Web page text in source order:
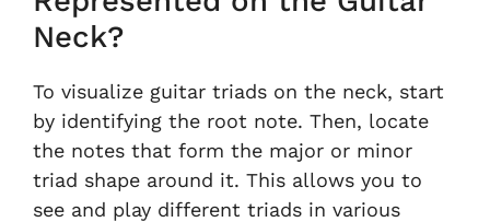
Neck?
To visualize guitar triads on the neck, start
by identifying the root note. Then, locate
the notes that form the major or minor
triad shape around it. This allows you to
see and play different triads in various